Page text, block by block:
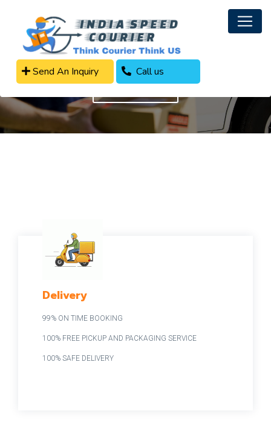
Send An Inquiry Call us
Parcel Delivery Services
Delivery
99% ON TIME BOOKING
100% FREE PICKUP AND PACKAGING SERVICE
100% SAFE DELIVERY